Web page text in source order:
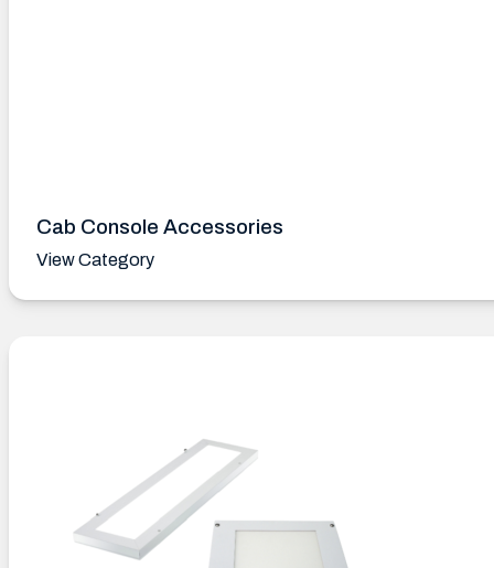
Cab Console Accessories
View Category